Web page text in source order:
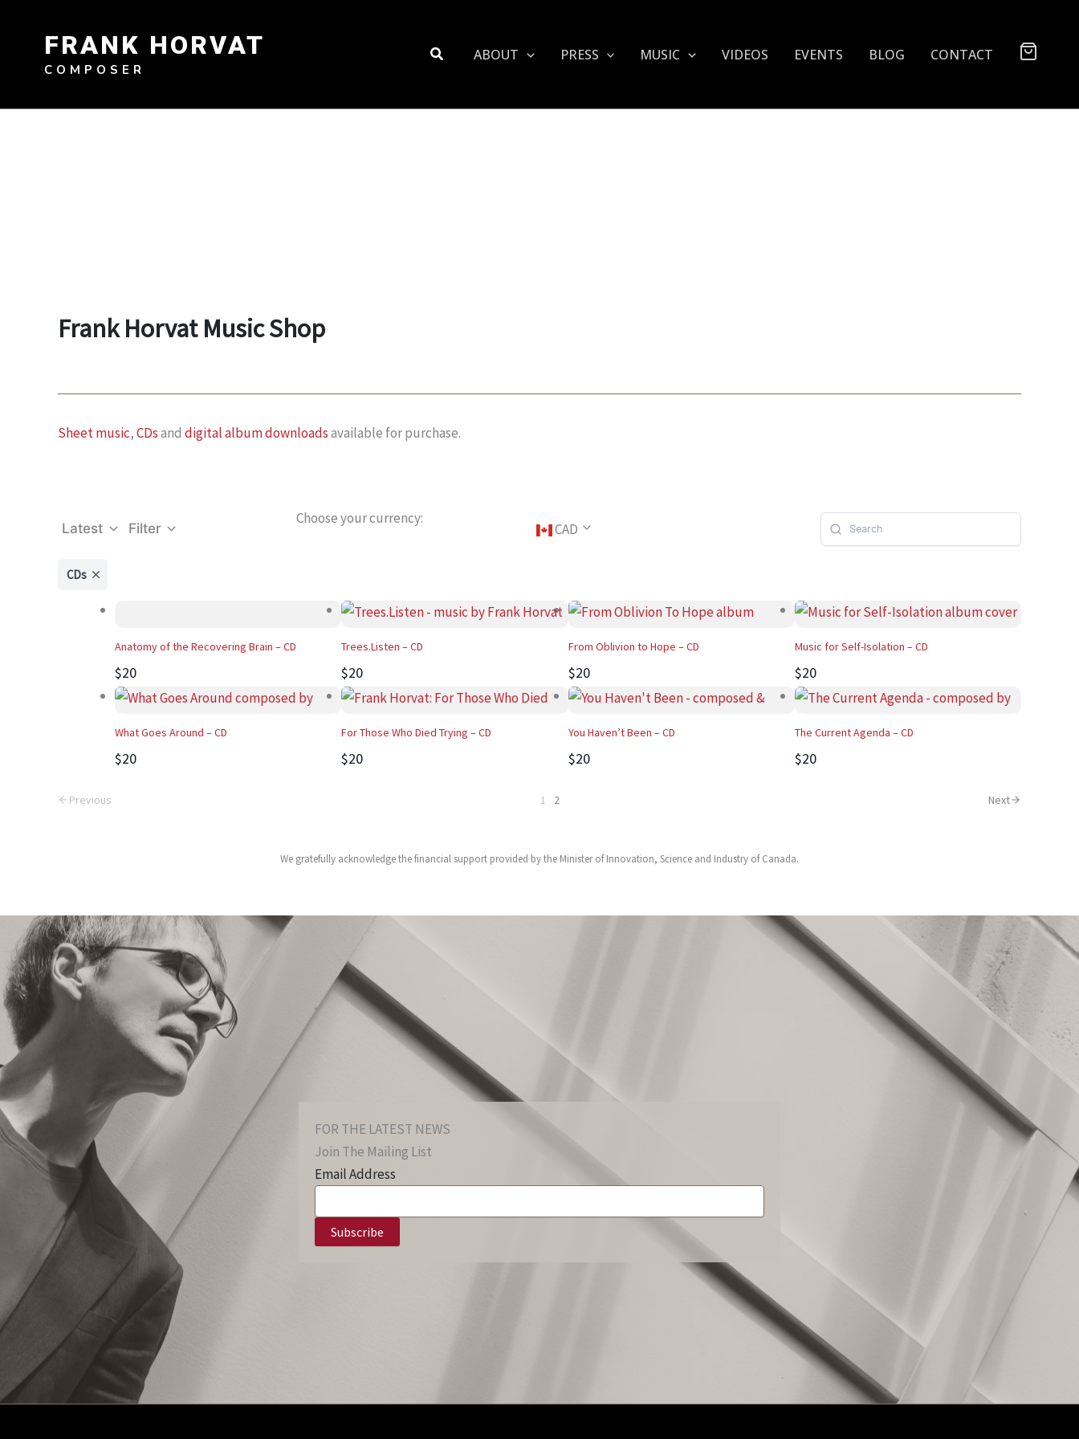
FRANK HORVAT
COMPOSER
Search ABOUT PRESS MUSIC VIDEOS EVENTS BLOG CONTACT
Frank Horvat Music Shop
Sheet music,CDsand digital album downloadsavailable for purchase.
Latest Filter
Choose your currency:
CAD
CDs
Anatomy of the Recovering Brain – CD
$20
Trees.Listen – CD
$20
From Oblivion to Hope – CD
$20
Music for Self-Isolation – CD
$20
What Goes Around – CD
$20
For Those Who Died Trying – CD
$20
You Haven’t Been – CD
$20
The Current Agenda – CD
$20
Previous 1 2 Next
We gratefully acknowledge the financial support provided by the Minister of Innovation, Science and Industry of Canada.
FOR THE LATEST NEWS
Join The Mailing List
Email Address